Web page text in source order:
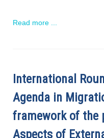
Read more ...
International
Agenda in
framework of the
Aspects of